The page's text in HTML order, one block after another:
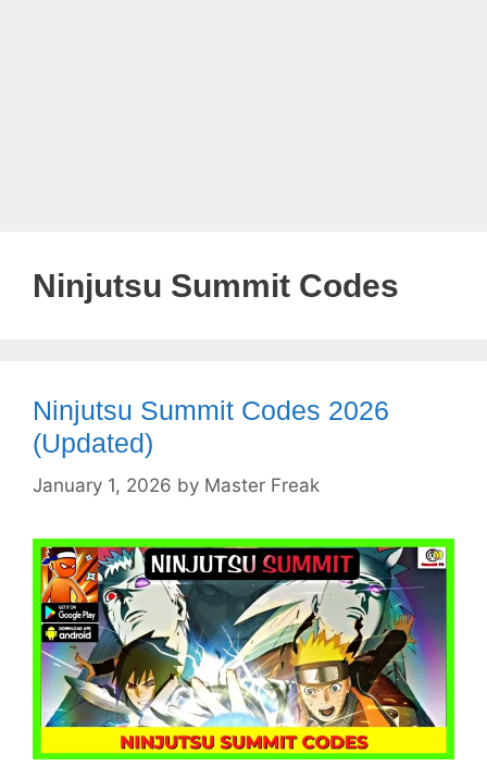
Ninjutsu Summit Codes
Ninjutsu Summit Codes 2026
(Updated)
January 1, 2026 by Master Freak